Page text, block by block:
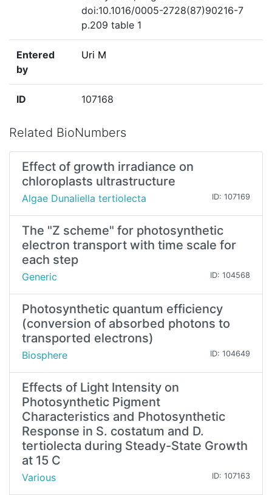
doi:10.1016/0005-2728(87)90216-7
p.209 table 1
Entered
by
Uri M
ID 107168
Related BioNumbers
Effect of growth irradiance on
chloroplasts ultrastructure
Algae Dunaliella tertiolecta ID: 107169
The "Z scheme" for photosynthetic
electron transport with time scale for
each step
Generic ID: 104568
Photosynthetic quantum efficiency
(conversion of absorbed photons to
transported electrons)
Biosphere ID: 104649
Effects of Light Intensity on
Photosynthetic Pigment
Characteristics and Photosynthetic
Response in S. costatum and D.
tertiolecta during Steady-State Growth
at 15 C
Various ID: 107163